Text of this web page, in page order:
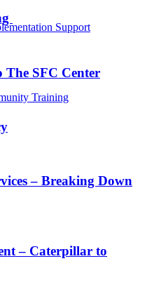
Support
Training
SFC Center
– Breaking Down
– Caterpillar to